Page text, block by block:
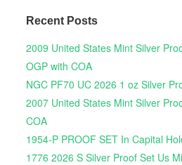
Recent Posts
2009 United States Mint Silver
OGP with COA
NGC PF70 UC 2026 1 oz Silver
2007 United States Mint Silver
COA
1954-P PROOF SET In Capital
1776 2026 S Silver Proof Set Us